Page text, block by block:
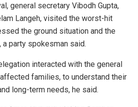
general secretary Vibodh Gupta,
Langeh, visited the worst-hit
the ground situation and the
party spokesman said.
interacted with the general
families, to understand their
long-term needs, he said.